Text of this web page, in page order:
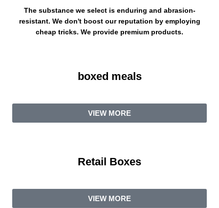
The substance we select is enduring and abrasion-
resistant. We don't boost our reputation by employing
cheap tricks. We provide premium products.
boxed meals
VIEW MORE
Retail Boxes
VIEW MORE